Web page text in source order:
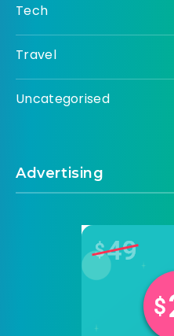
Tech
Travel
Uncategorised
Advertising